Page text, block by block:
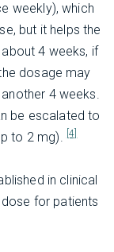
weekly), which
but it helps the
4 weeks, if
dosage may
4 weeks.
be escalated to
to 2 mg). [4]
in clinical
for patients